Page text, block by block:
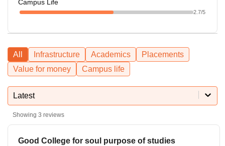
Campus Life
2.7/5
All Infrastructure Academics
Placements
Value for money
Campus life
Latest
Showing 3 reviews
Good College for soul purpose of studies